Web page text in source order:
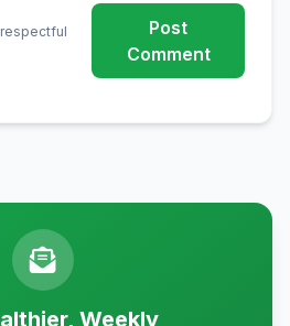
Post
Comment
Weekly